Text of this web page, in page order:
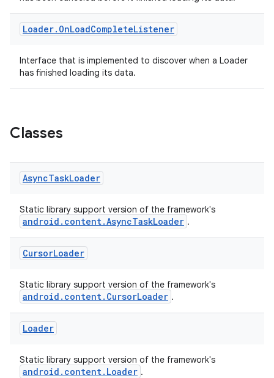
Loader. OnLoadCompleteListener
Interface that is implemented to discover when a Loader
has finished loading its data.
Classes
AsyncTaskLoader
Static library support version of the framework's
android.content.AsyncTaskLoader .
CursorLoader
Static library support version of the framework's
android.content.CursorLoader .
Loader
Static library support version of the framework's
android.content.Loader .